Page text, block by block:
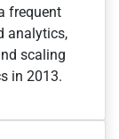
frequent
analytics,
scaling
in 2013.